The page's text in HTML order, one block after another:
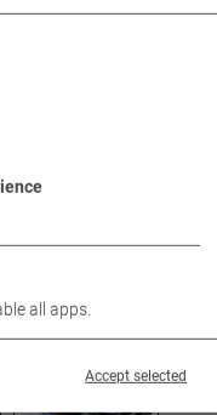
all apps.
Accept selected